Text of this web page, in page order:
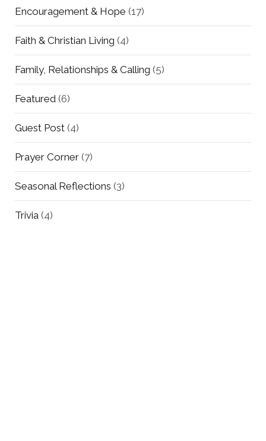
Encouragement & Hope (17)
Faith & Christian Living (4)
Family, Relationships & Calling (5)
Featured (6)
Guest Post (4)
Prayer Corner (7)
Seasonal Reflections (3)
Trivia (4)